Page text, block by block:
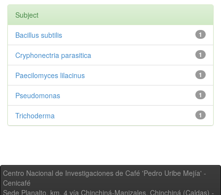
Subject
1
Bacillus subtilis
1
Cryphonectria parasitica
1
Paecilomyces lilacinus
1
Pseudomonas
1
Trichoderma
Centro Nacional de Investigaciones de Café 'Pedro Uribe Mejía' -
Cenicafé
Sede Planalto, km. 4 vía Chinchiná-Manizales. Chinchiná (Caldas) -